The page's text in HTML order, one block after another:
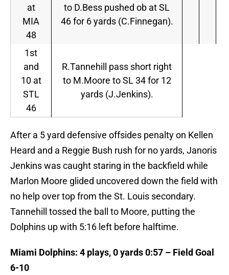
at
MIA
48
to D.Bess pushed ob at SL
46 for 6 yards (C.Finnegan).
1st
and
10 at
STL
46
R.Tannehill pass short right
to M.Moore to SL 34 for 12
yards (J.Jenkins).
After a 5 yard defensive offsides penalty on Kellen
Heard and a Reggie Bush rush for no yards, Janoris
Jenkins was caught staring in the backfield while
Marlon Moore glided uncovered down the field with
no help over top from the St. Louis secondary.
Tannehill tossed the ball to Moore, putting the
Dolphins up with 5:16 left before halftime.
Miami Dolphins: 4 plays, 0 yards 0:57 – Field Goal
6-10